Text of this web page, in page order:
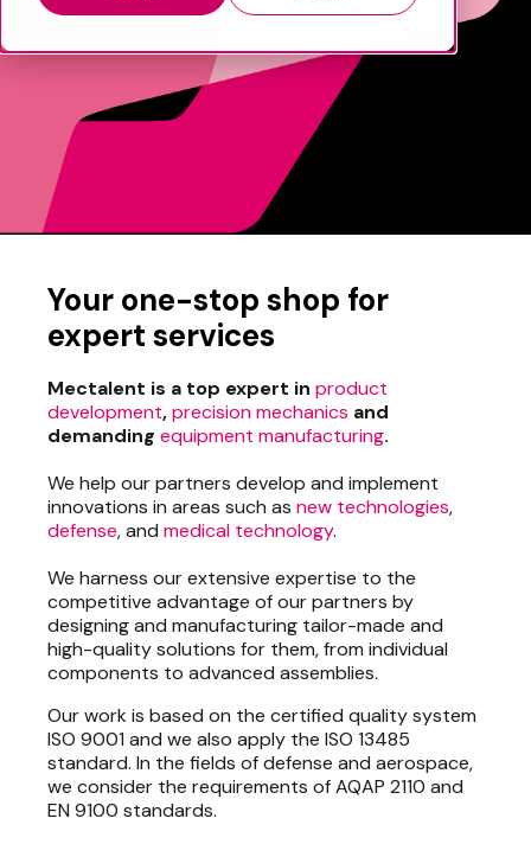
Your one-stop shop for
expert services
Mectalent is a top expert in product
development,precision mechanics and
demanding equipment manufacturing.
We help our partners develop and implement
innovations in areas such as new technologies,
defense, and medical technology.
We harness our extensive expertise to the
competitive advantage of our partners by
designing and manufacturing tailor-made and
high-quality solutions for them, from individual
components to advanced assemblies.
Our work is based on the certified quality system
ISO 9001 and we also apply the ISO 13485
standard. In the fields of defense and aerospace,
we consider the requirements of AQAP 2110 and
EN 9100 standards.